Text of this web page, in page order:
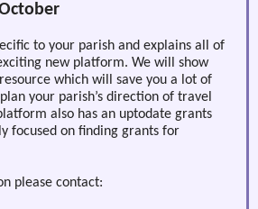
to your parish and explains all of
new platform. We will show
which will save you a lot of
your parish’s direction of travel
also has an uptodate grants
focused on finding grants for
please contact: